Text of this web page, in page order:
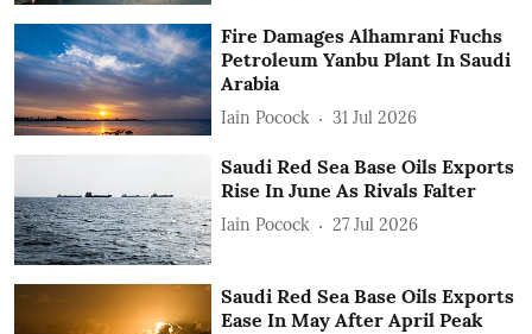
Fire Damages Alhamrani Fuchs
Petroleum Yanbu Plant In Saudi
Arabia
Iain Pocock 31 Jul 2026
Saudi Red Sea Base Oils Exports
Rise In June As Rivals Falter
Iain Pocock 27 Jul 2026
Saudi Red Sea Base Oils Exports
Ease In May After April Peak